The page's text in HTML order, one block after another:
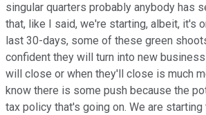
singular quarters probably anybody has
that, like I said, we're starting, albeit, it's
last 30-days, some of these green
confident they will turn into new
will close or when they'll close is much
know there is some push because the
tax policy that's going on. We are